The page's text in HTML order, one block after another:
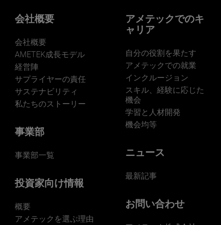
markets and applications.
LEARN MORE
会社概要
会社概要
AMETEK成長モデル
経営陣
サプライヤーの責任
サステナビリティ
私たちのストーリー
事業部
事業部一覧
投資家向け情報
概要
アメテックを選ぶ理由
アメテックでのキ
ャリア
自分の役割を果たす
アメテックでの就業
インクルージョン
スキル、経験に応じた
機会
学習と人材開発
機会均等
ニュース
最新記事
お問い合わせ